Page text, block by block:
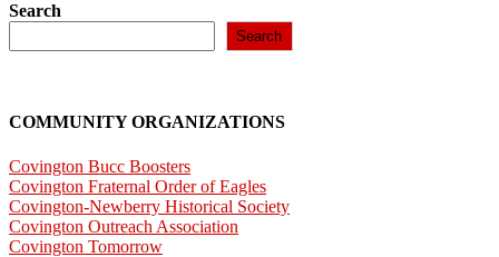
the
page
Search
Search
COMMUNITY ORGANIZATIONS
Covington Bucc Boosters
Covington Fraternal Order of Eagles
Covington-Newberry Historical Society
Covington Outreach Association
Covington Tomorrow